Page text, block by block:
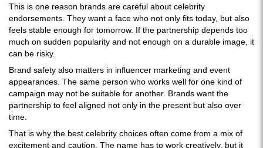
This is one reason brands are careful about celebrity
endorsements. They want a face who not only fits today, but also
feels stable enough for tomorrow. If the partnership depends too
much on sudden popularity and not enough on a durable image, it
can be risky.
Brand safety also matters in influencer marketing and event
appearances. The same person who works well for one kind of
campaign may not be suitable for another. Brands want the
partnership to feel aligned not only in the present but also over
time.
That is why the best celebrity choices often come from a mix of
excitement and caution. The name has to work creatively, but it